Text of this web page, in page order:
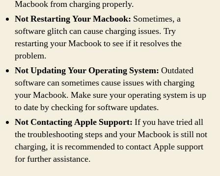
Macbook from charging properly.
Not Restarting Your Macbook: Sometimes, a
software glitch can cause charging issues. Try
restarting your Macbook to see if it resolves the
problem.
Not Updating Your Operating System: Outdated
software can sometimes cause issues with charging
your Macbook. Make sure your operating system is up
to date by checking for software updates.
Not Contacting Apple Support: If you have tried all
the troubleshooting steps and your Macbook is still not
charging, it is recommended to contact Apple support
for further assistance.